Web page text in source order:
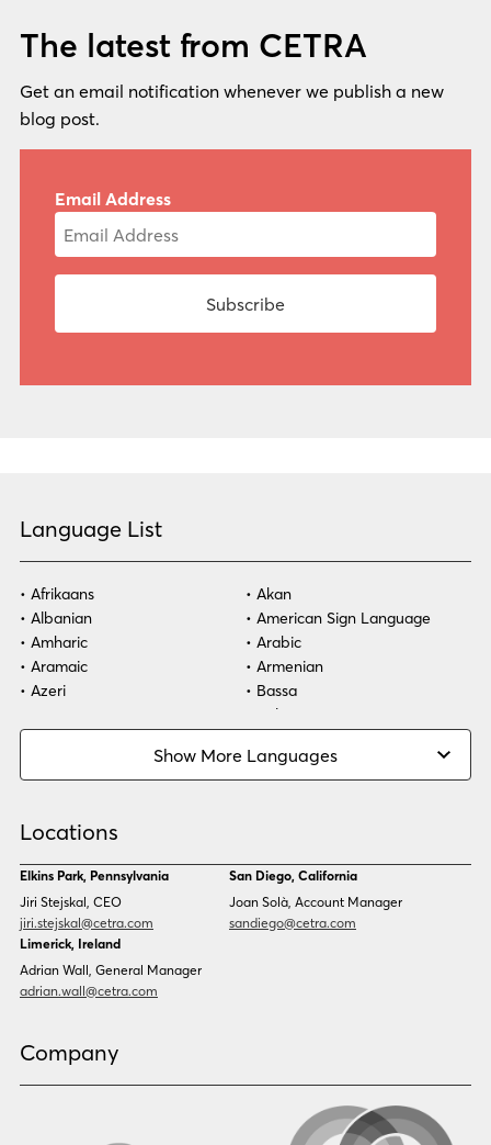
The latest from CETRA
Get an email notification whenever we publish a new
blog post.
Email Address
Language List
Afrikaans
Akan
Albanian
American Sign Language
Amharic
Arabic
Aramaic
Armenian
Azeri
Bassa
Bulgarian
Cape Verdean Creole
Cebuano
Chinese (Simp)
Chinese (Trad)
Danish
Dinka
Dutch
Estonian
Ewe
Faroese
Farsi
Finnish
Flemish
French
Fulani
German
Gujarati
Icelandic
Show More Languages
Locations
Elkins Park, Pennsylvania
Jiri Stejskal, CEO
jiri.stejskal@cetra.com
San Diego, California
Joan Solà, Account Manager
sandiego@cetra.com
Limerick, Ireland
Adrian Wall, General Manager
adrian.wall@cetra.com
Company